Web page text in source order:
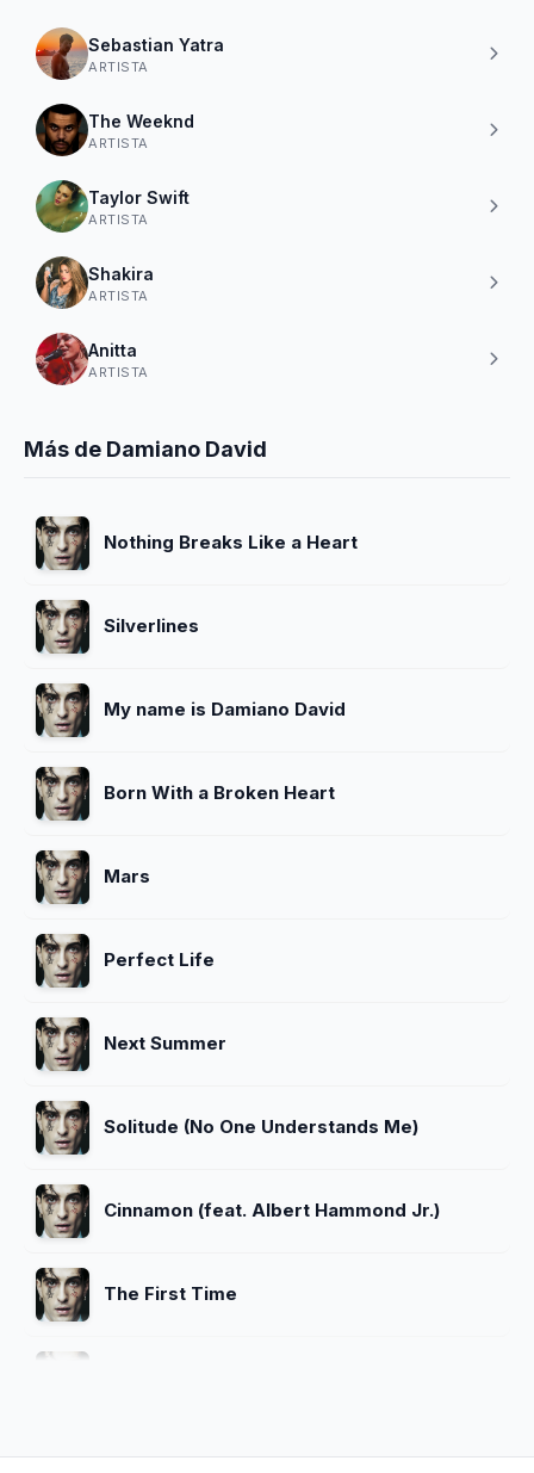
Sebastian Yatra
ARTISTA
The Weeknd
ARTISTA
Taylor Swift
ARTISTA
Shakira
ARTISTA
Anitta
ARTISTA
Más de Damiano David
Nothing Breaks Like a Heart
Silverlines
My name is Damiano David
Born With a Broken Heart
Mars
Perfect Life
Next Summer
Solitude (No One Understands Me)
Cinnamon (feat. Albert Hammond Jr.)
The First Time
Over